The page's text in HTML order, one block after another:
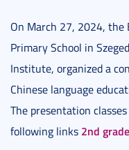
On March 27, 2024, the
Primary School in
Institute, organized a
Chinese language
The presentation
following links 2nd grade